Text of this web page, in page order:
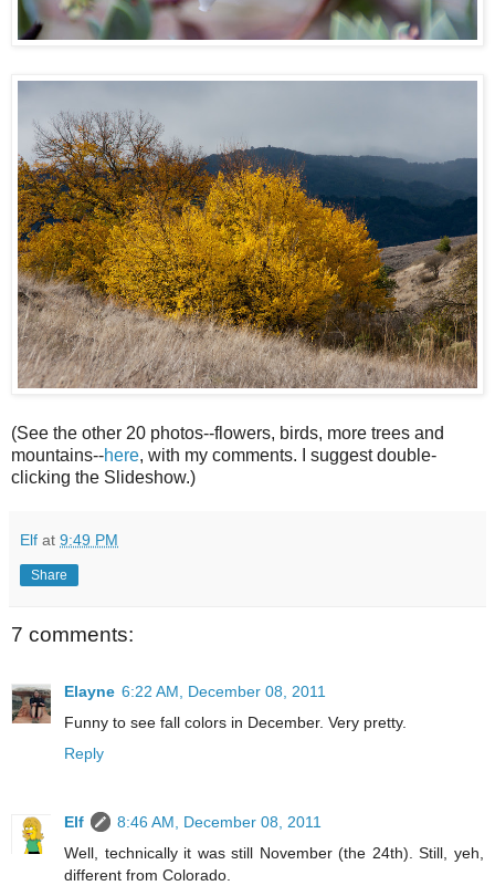
(See the other 20 photos--flowers, birds, more trees and
mountains--here, with my comments. I suggest double-
clicking the Slideshow.)
Elf at 9:49 PM
Share
7 comments:
Elayne 6:22 AM, December 08, 2011
Funny to see fall colors in December. Very pretty.
Reply
Elf
8:46 AM, December 08, 2011
Well, technically it was still November (the 24th). Still, yeh,
different from Colorado.